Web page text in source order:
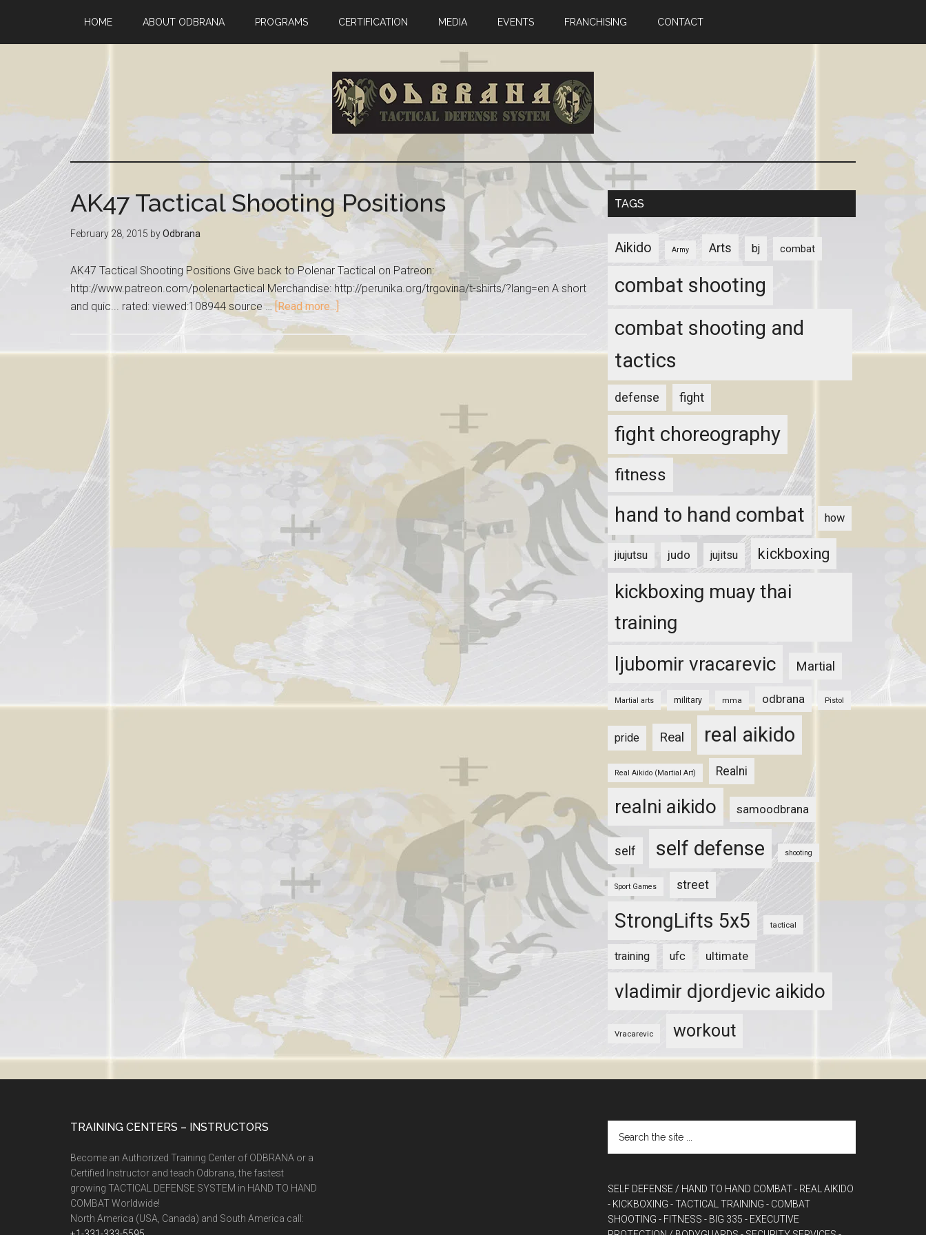
HOME ABOUT ODBRANA PROGRAMS CERTIFICATION MEDIA EVENTS FRANCHISING CONTACT
AK47 Tactical Shooting Positions
February 28, 2015 byOdbrana
AK47 Tactical Shooting Positions Give back to Polenar Tactical on Patreon:
http://www.patreon.com/polenartactical Merchandise: http://perunika.org/trgovina/t-shirts/?lang=en A short
and quic... rated: viewed:108944 source …[Read more...]
TAGS
Aikido Army Arts bj combat
combat shooting
combat shooting and
tactics
defense fight
fight choreography
fitness
hand to hand combat how
jiujutsu judo jujitsu kickboxing
kickboxing muay thai
training
ljubomir vracarevic
Martial
Martial arts military mma odbrana Pistol
pride Real real aikido
Real Aikido (Martial Art) Realni
realni aikido samoodbrana
self self defense shooting
Sport Games street
StrongLifts 5x5 tactical
training ufc ultimate
vladimir djordjevic aikido
Vracarevic workout
TRAINING CENTERS – INSTRUCTORS
Become an Authorized Training Center of ODBRANA or a
Certified Instructor and teach Odbrana, the fastest
growing TACTICAL DEFENSE SYSTEM in HAND TO HAND
COMBAT Worldwide!
North America (USA, Canada) and South America call:
SELF DEFENSE / HAND TO HAND COMBAT- REAL AIKIDO
- KICKBOXING - TACTICAL TRAINING - COMBAT
SHOOTING - FITNESS - BIG 335 - EXECUTIVE